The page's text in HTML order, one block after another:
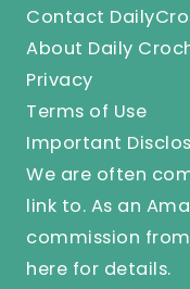
Contact
About Daily
Privacy
Terms of Use
Important
We are often
link to. As an
commission
here for details.